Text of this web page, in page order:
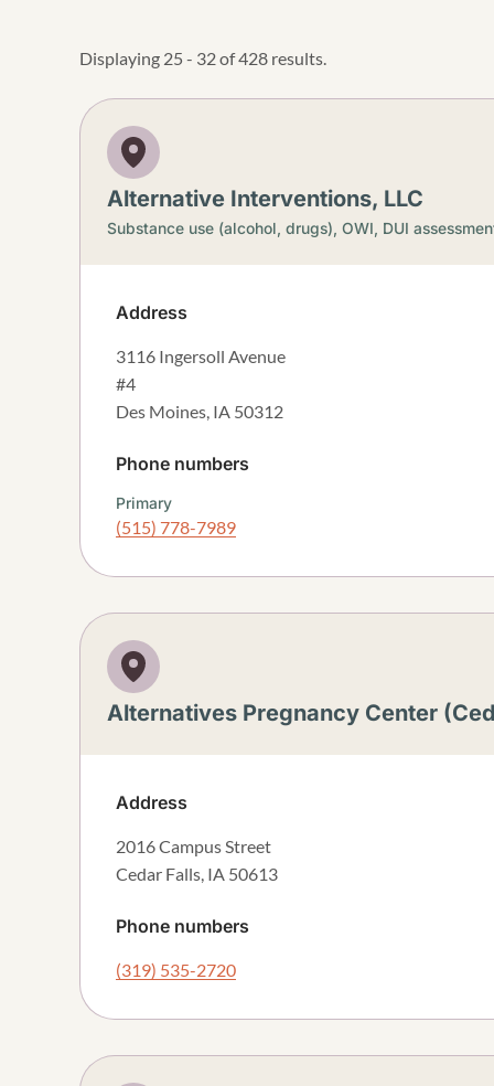
Displaying 25 - 32 of 428 results.
Alternative Interventions, LLC
Substance use (alcohol, drugs), OWI, DUI
Address
3116 Ingersoll Avenue
#4
Des Moines, IA 50312
Phone numbers
Primary
(515) 778-7989
Alternatives Pregnancy Center
Address
2016 Campus Street
Cedar Falls, IA 50613
Phone numbers
(319) 535-2720